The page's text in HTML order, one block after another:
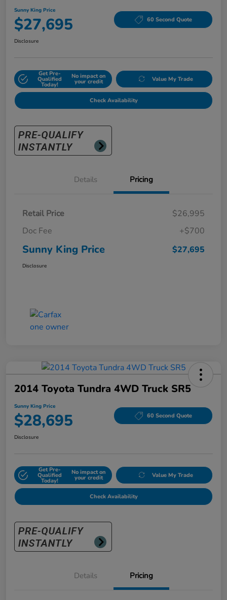
Sunny King Price
$27,695 60 Second Quote
Disclosure
Get Pre-
Qualified
Today!
No impact on
your credit Value My Trade
Check Availability
Details Pricing
Retail Price
$26,995
Doc Fee
+$700
Sunny King Price $27,695
Disclosure
2014 Toyota Tundra 4WD Truck SR5
Sunny King Price
$28,695 60 Second Quote
Disclosure
Get Pre-
Qualified
Today!
No impact on
your credit Value My Trade
Check Availability
Details Pricing